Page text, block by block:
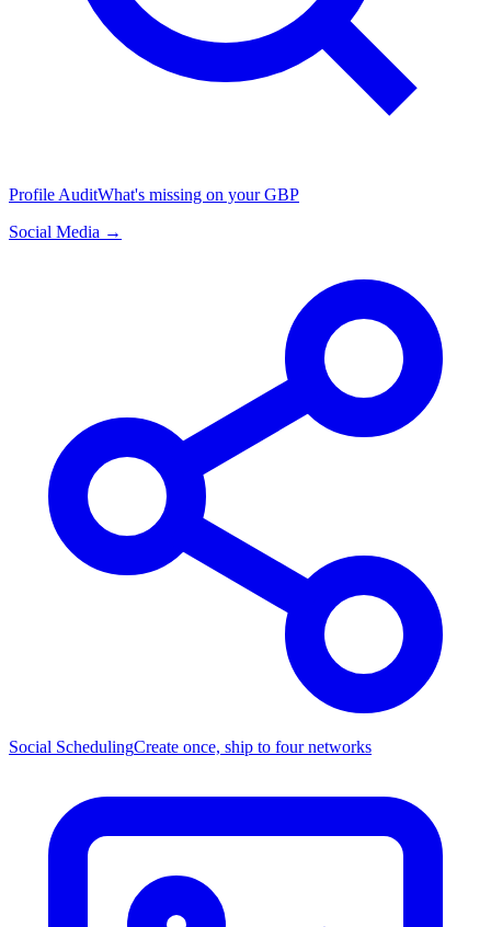
Profile AuditWhat's missing on your GBP
Social Media →
Social SchedulingCreate once, ship to four networks